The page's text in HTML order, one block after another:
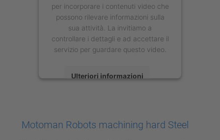
per incorporare i contenuti video che
possono rilevare informazioni sulla
sua attività. La invitiamo a
controllare i dettagli e ad accettare il
servizio per guardare questo video.
Ulteriori informazioni
powered by
Usercentrics Consent
Management Platform
Motoman Robots machining hard Steel